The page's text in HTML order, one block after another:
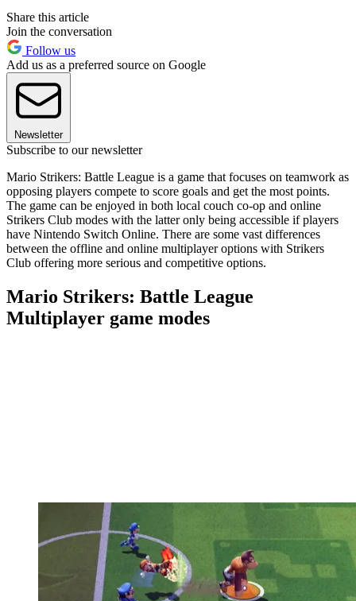
Share this article
Join the conversation
Follow us
Add us as a preferred source on Google
Newsletter
Subscribe to our newsletter
Mario Strikers: Battle League is a game that focuses on teamwork as
opposing players compete to score goals and get the most points.
The game can be enjoyed in both local couch co-op and online
Strikers Club modes with the latter only being accessible if players
have Nintendo Switch Online. There are some vast differences
between the offline and online multiplayer options with Strikers
Club offering more serious and competitive options.
Mario Strikers: Battle League
Multiplayer game modes